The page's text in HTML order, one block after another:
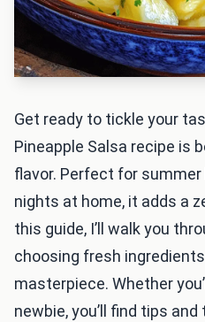
Get ready to tickle your
Pineapple Salsa recipe is
flavor. Perfect for
nights at home, it adds a
this guide, I’ll walk you
choosing fresh
masterpiece. Whether
newbie, you’ll find tips